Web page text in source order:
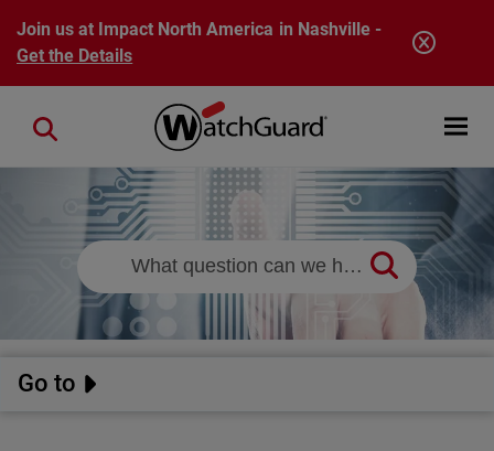
Skip to main content
Join us at Impact North America in Nashville -
Get the Details
Open
Close search
Go to